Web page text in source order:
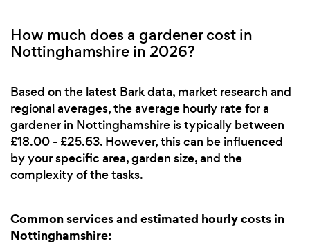
How much does a gardener cost in
Nottinghamshire in 2026?
Based on the latest Bark data, market research and
regional averages, the average hourly rate for a
gardener in Nottinghamshire is typically between
£18.00 - £25.63. However, this can be influenced
by your specific area, garden size, and the
complexity of the tasks.
Common services and estimated hourly costs in
Nottinghamshire: